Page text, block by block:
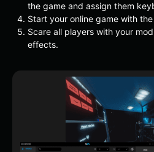
the game and assign them
Start your online game with
Scare all players with your
effects.